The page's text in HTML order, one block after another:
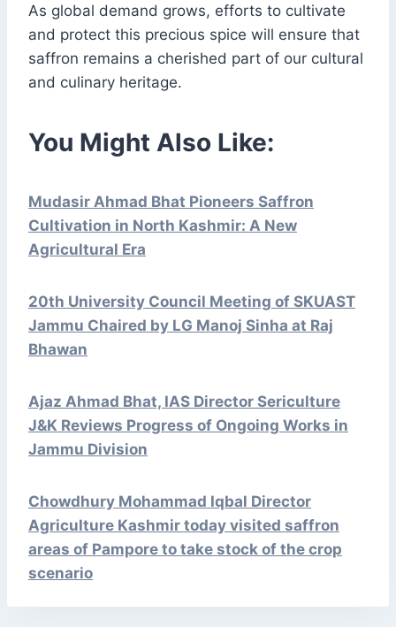
As global demand grows, efforts to cultivate
and protect this precious spice will ensure that
saffron remains a cherished part of our cultural
and culinary heritage.
You Might Also Like:
Mudasir Ahmad Bhat Pioneers Saffron
Cultivation in North Kashmir: A New
Agricultural Era
20th University Council Meeting of SKUAST
Jammu Chaired by LG Manoj Sinha at Raj
Bhawan
Ajaz Ahmad Bhat, IAS Director Sericulture
J&K Reviews Progress of Ongoing Works in
Jammu Division
Chowdhury Mohammad Iqbal Director
Agriculture Kashmir today visited saffron
areas of Pampore to take stock of the crop
scenario